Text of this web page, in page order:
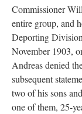
Commissioner
entire group, and
Deporting
November 1903,
Andreas denied
subsequent
two of his sons
one of them, 25-